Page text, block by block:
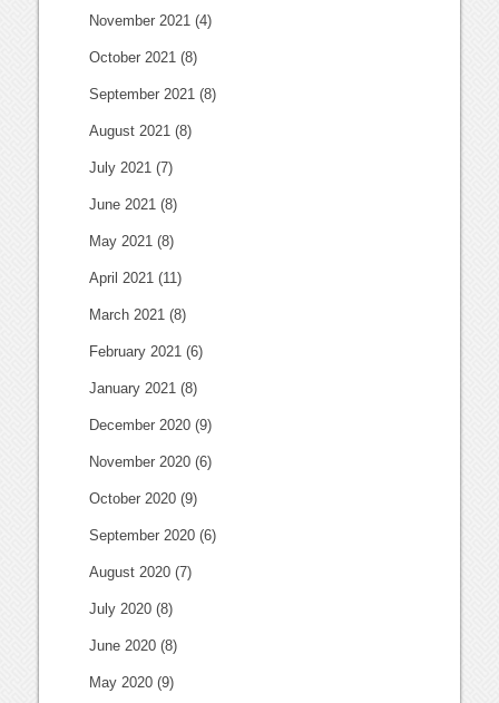
November 2021 (4)
October 2021 (8)
September 2021 (8)
August 2021 (8)
July 2021 (7)
June 2021 (8)
May 2021 (8)
April 2021 (11)
March 2021 (8)
February 2021 (6)
January 2021 (8)
December 2020 (9)
November 2020 (6)
October 2020 (9)
September 2020 (6)
August 2020 (7)
July 2020 (8)
June 2020 (8)
May 2020 (9)